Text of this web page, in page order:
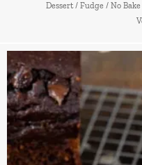
Dessert / Fudge / No Bake